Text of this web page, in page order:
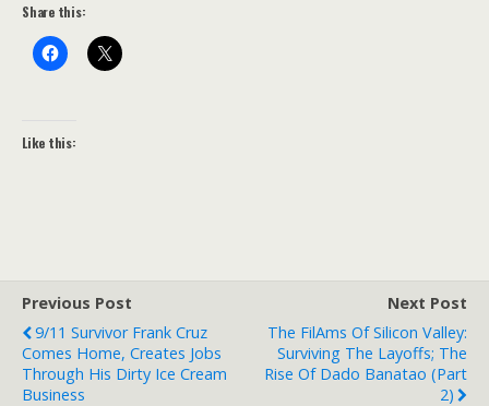
Share this:
Like this:
Previous Post
9/11 Survivor Frank Cruz
Comes Home, Creates Jobs
Through His Dirty Ice Cream
Business
Next Post
The FilAms Of Silicon Valley:
Surviving The Layoffs; The
Rise Of Dado Banatao (Part
2)